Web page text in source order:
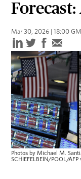
Mar 30, 2026 | 18:00
Photos by Michael M.
SCHIEFELBEIN/POOL/